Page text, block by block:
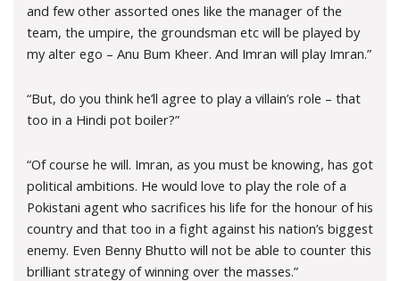
and few other assorted ones like the manager of the
team, the umpire, the groundsman etc will be played by
my alter ego – Anu Bum Kheer. And Imran will play Imran.”
“But, do you think he’ll agree to play a villain’s role – that
too in a Hindi pot boiler?”
“Of course he will. Imran, as you must be knowing, has got
political ambitions. He would love to play the role of a
Pokistani agent who sacrifices his life for the honour of his
country and that too in a fight against his nation’s biggest
enemy. Even Benny Bhutto will not be able to counter this
brilliant strategy of winning over the masses.”